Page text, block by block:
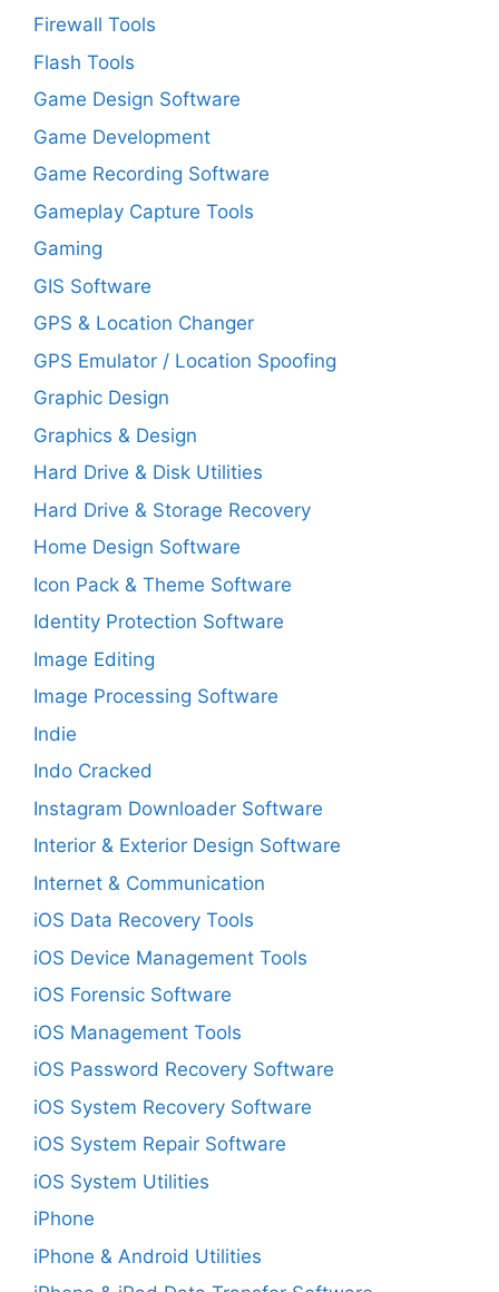
Firewall Tools
Flash Tools
Game Design Software
Game Development
Game Recording Software
Gameplay Capture Tools
Gaming
GIS Software
GPS & Location Changer
GPS Emulator / Location Spoofing
Graphic Design
Graphics & Design
Hard Drive & Disk Utilities
Hard Drive & Storage Recovery
Home Design Software
Icon Pack & Theme Software
Identity Protection Software
Image Editing
Image Processing Software
Indie
Indo Cracked
Instagram Downloader Software
Interior & Exterior Design Software
Internet & Communication
iOS Data Recovery Tools
iOS Device Management Tools
iOS Forensic Software
iOS Management Tools
iOS Password Recovery Software
iOS System Recovery Software
iOS System Repair Software
iOS System Utilities
iPhone
iPhone & Android Utilities